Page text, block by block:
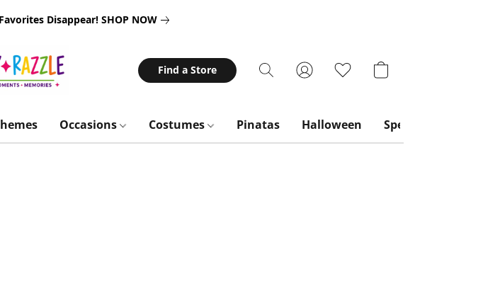
Disappear! SHOP NOW
Find a Store
Occasions Costumes Pinatas Halloween Special